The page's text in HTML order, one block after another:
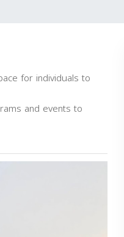
for individuals to
and events to